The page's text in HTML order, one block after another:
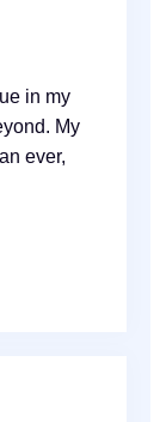
in my
My
ever,